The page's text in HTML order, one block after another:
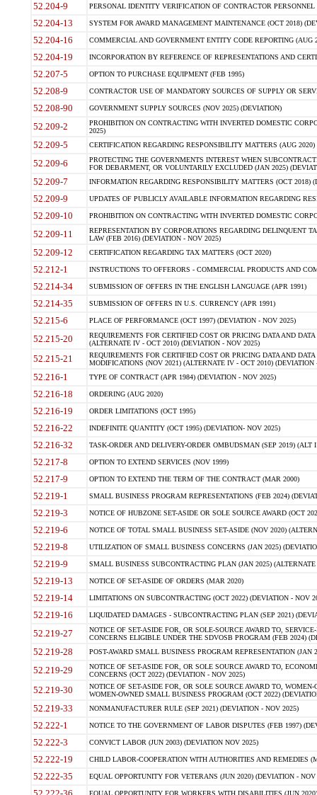
52.204-9 PERSONAL IDENTITY VERIFICATION OF CONTRACTOR PERSONNEL
52.204-13 SYSTEM FOR AWARD MANAGEMENT MAINTENANCE (OCT 2018)
52.204-16 COMMERCIAL AND GOVERNMENT ENTITY CODE REPORTING (AUG
52.204-19 INCORPORATION BY REFERENCE OF REPRESENTATIONS AND
52.207-5 OPTION TO PURCHASE EQUIPMENT (FEB 1995)
52.208-9 CONTRACTOR USE OF MANDATORY SOURCES OF SUPPLY OR
52.208-90 GOVERNMENT SUPPLY SOURCES (NOV 2025) (DEVIATION)
52.209-2
PROHIBITION ON CONTRACTING WITH INVERTED DOMESTIC
2025)
52.209-5 CERTIFICATION REGARDING RESPONSIBILITY MATTERS (AUG
52.209-6
PROTECTING THE GOVERNMENTS INTEREST WHEN
FOR DEBARMENT, OR VOLUNTARILY EXCLUDED (JAN 2025)
52.209-7 INFORMATION REGARDING RESPONSIBILITY MATTERS (OCT 2018)
52.209-9 UPDATES OF PUBLICLY AVAILABLE INFORMATION REGARDING
52.209-10 PROHIBITION ON CONTRACTING WITH INVERTED DOMESTIC
52.209-11
REPRESENTATION BY CORPORATIONS REGARDING DELINQUENT
LAW (FEB 2016) (DEVIATION - NOV 2025)
52.209-12 CERTIFICATION REGARDING TAX MATTERS (OCT 2020)
52.212-1 INSTRUCTIONS TO OFFERORS - COMMERCIAL PRODUCTS AND
52.214-34 SUBMISSION OF OFFERS IN THE ENGLISH LANGUAGE (APR 1991)
52.214-35 SUBMISSION OF OFFERS IN U.S. CURRENCY (APR 1991)
52.215-6 PLACE OF PERFORMANCE (OCT 1997) (DEVIATION - NOV 2025)
52.215-20
REQUIREMENTS FOR CERTIFIED COST OR PRICING DATA AND
(ALTERNATE IV - OCT 2010) (DEVIATION - NOV 2025)
52.215-21
REQUIREMENTS FOR CERTIFIED COST OR PRICING DATA AND
MODIFICATIONS (NOV 2021) (ALTERNATE IV - OCT 2010) (DEVIATION
52.216-1 TYPE OF CONTRACT (APR 1984) (DEVIATION - NOV 2025)
52.216-18 ORDERING (AUG 2020)
52.216-19 ORDER LIMITATIONS (OCT 1995)
52.216-22 INDEFINITE QUANTITY (OCT 1995) (DEVIATION- NOV 2025)
52.216-32 TASK-ORDER AND DELIVERY-ORDER OMBUDSMAN (SEP 2019) (ALT I
52.217-8 OPTION TO EXTEND SERVICES (NOV 1999)
52.217-9 OPTION TO EXTEND THE TERM OF THE CONTRACT (MAR 2000)
52.219-1 SMALL BUSINESS PROGRAM REPRESENTATIONS (FEB 2024)
52.219-3 NOTICE OF HUBZONE SET-ASIDE OR SOLE SOURCE AWARD (OCT
52.219-6 NOTICE OF TOTAL SMALL BUSINESS SET-ASIDE (NOV 2020)
52.219-8 UTILIZATION OF SMALL BUSINESS CONCERNS (JAN 2025)
52.219-9 SMALL BUSINESS SUBCONTRACTING PLAN (JAN 2025)
52.219-13 NOTICE OF SET-ASIDE OF ORDERS (MAR 2020)
52.219-14 LIMITATIONS ON SUBCONTRACTING (OCT 2022) (DEVIATION - NOV
52.219-16 LIQUIDATED DAMAGES - SUBCONTRACTING PLAN (SEP 2021)
52.219-27
NOTICE OF SET-ASIDE FOR, OR SOLE-SOURCE AWARD TO,
CONCERNS ELIGIBLE UNDER THE SDVOSB PROGRAM (FEB 2024)
52.219-28 POST-AWARD SMALL BUSINESS PROGRAM REPRESENTATION (JAN
52.219-29
NOTICE OF SET-ASIDE FOR, OR SOLE SOURCE AWARD TO,
CONCERNS (OCT 2022) (DEVIATION - NOV 2025)
52.219-30
NOTICE OF SET-ASIDE FOR, OR SOLE SOURCE AWARD TO,
WOMEN-OWNED SMALL BUSINESS PROGRAM (OCT 2022)
52.219-33 NONMANUFACTURER RULE (SEP 2021) (DEVIATION - NOV 2025)
52.222-1 NOTICE TO THE GOVERNMENT OF LABOR DISPUTES (FEB 1997)
52.222-3 CONVICT LABOR (JUN 2003) (DEVIATION NOV 2025)
52.222-19 CHILD LABOR-COOPERATION WITH AUTHORITIES AND REMEDIES
52.222-35 EQUAL OPPORTUNITY FOR VETERANS (JUN 2020) (DEVIATION - NOV
EQUAL OPPORTUNITY FOR WORKERS WITH DISABILITIES (JUN